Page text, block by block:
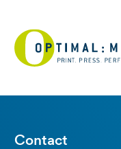
Contact